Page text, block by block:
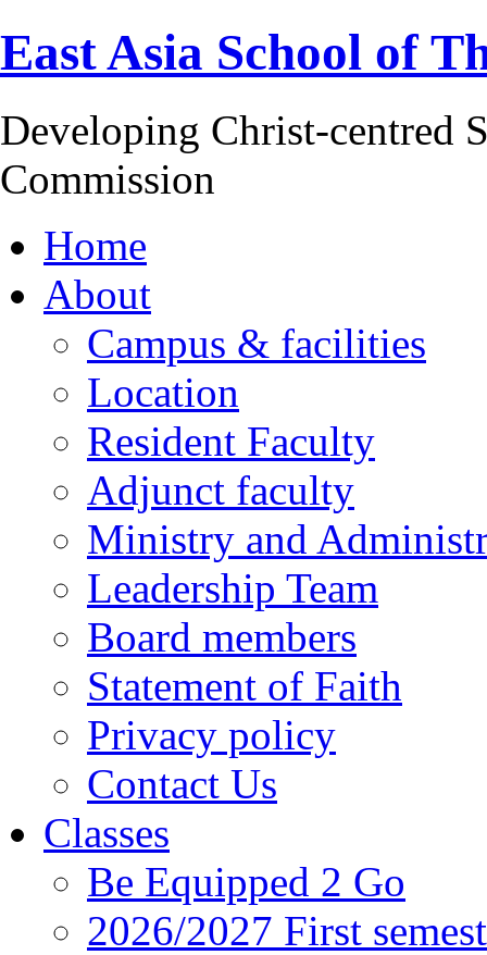
East Asia School of
Developing Christ-centred
Commission
Home
About
Campus & facilities
Location
Resident Faculty
Adjunct faculty
Ministry and
Leadership Team
Board members
Statement of Faith
Privacy policy
Contact Us
Classes
Be Equipped 2 Go
2026/2027 First